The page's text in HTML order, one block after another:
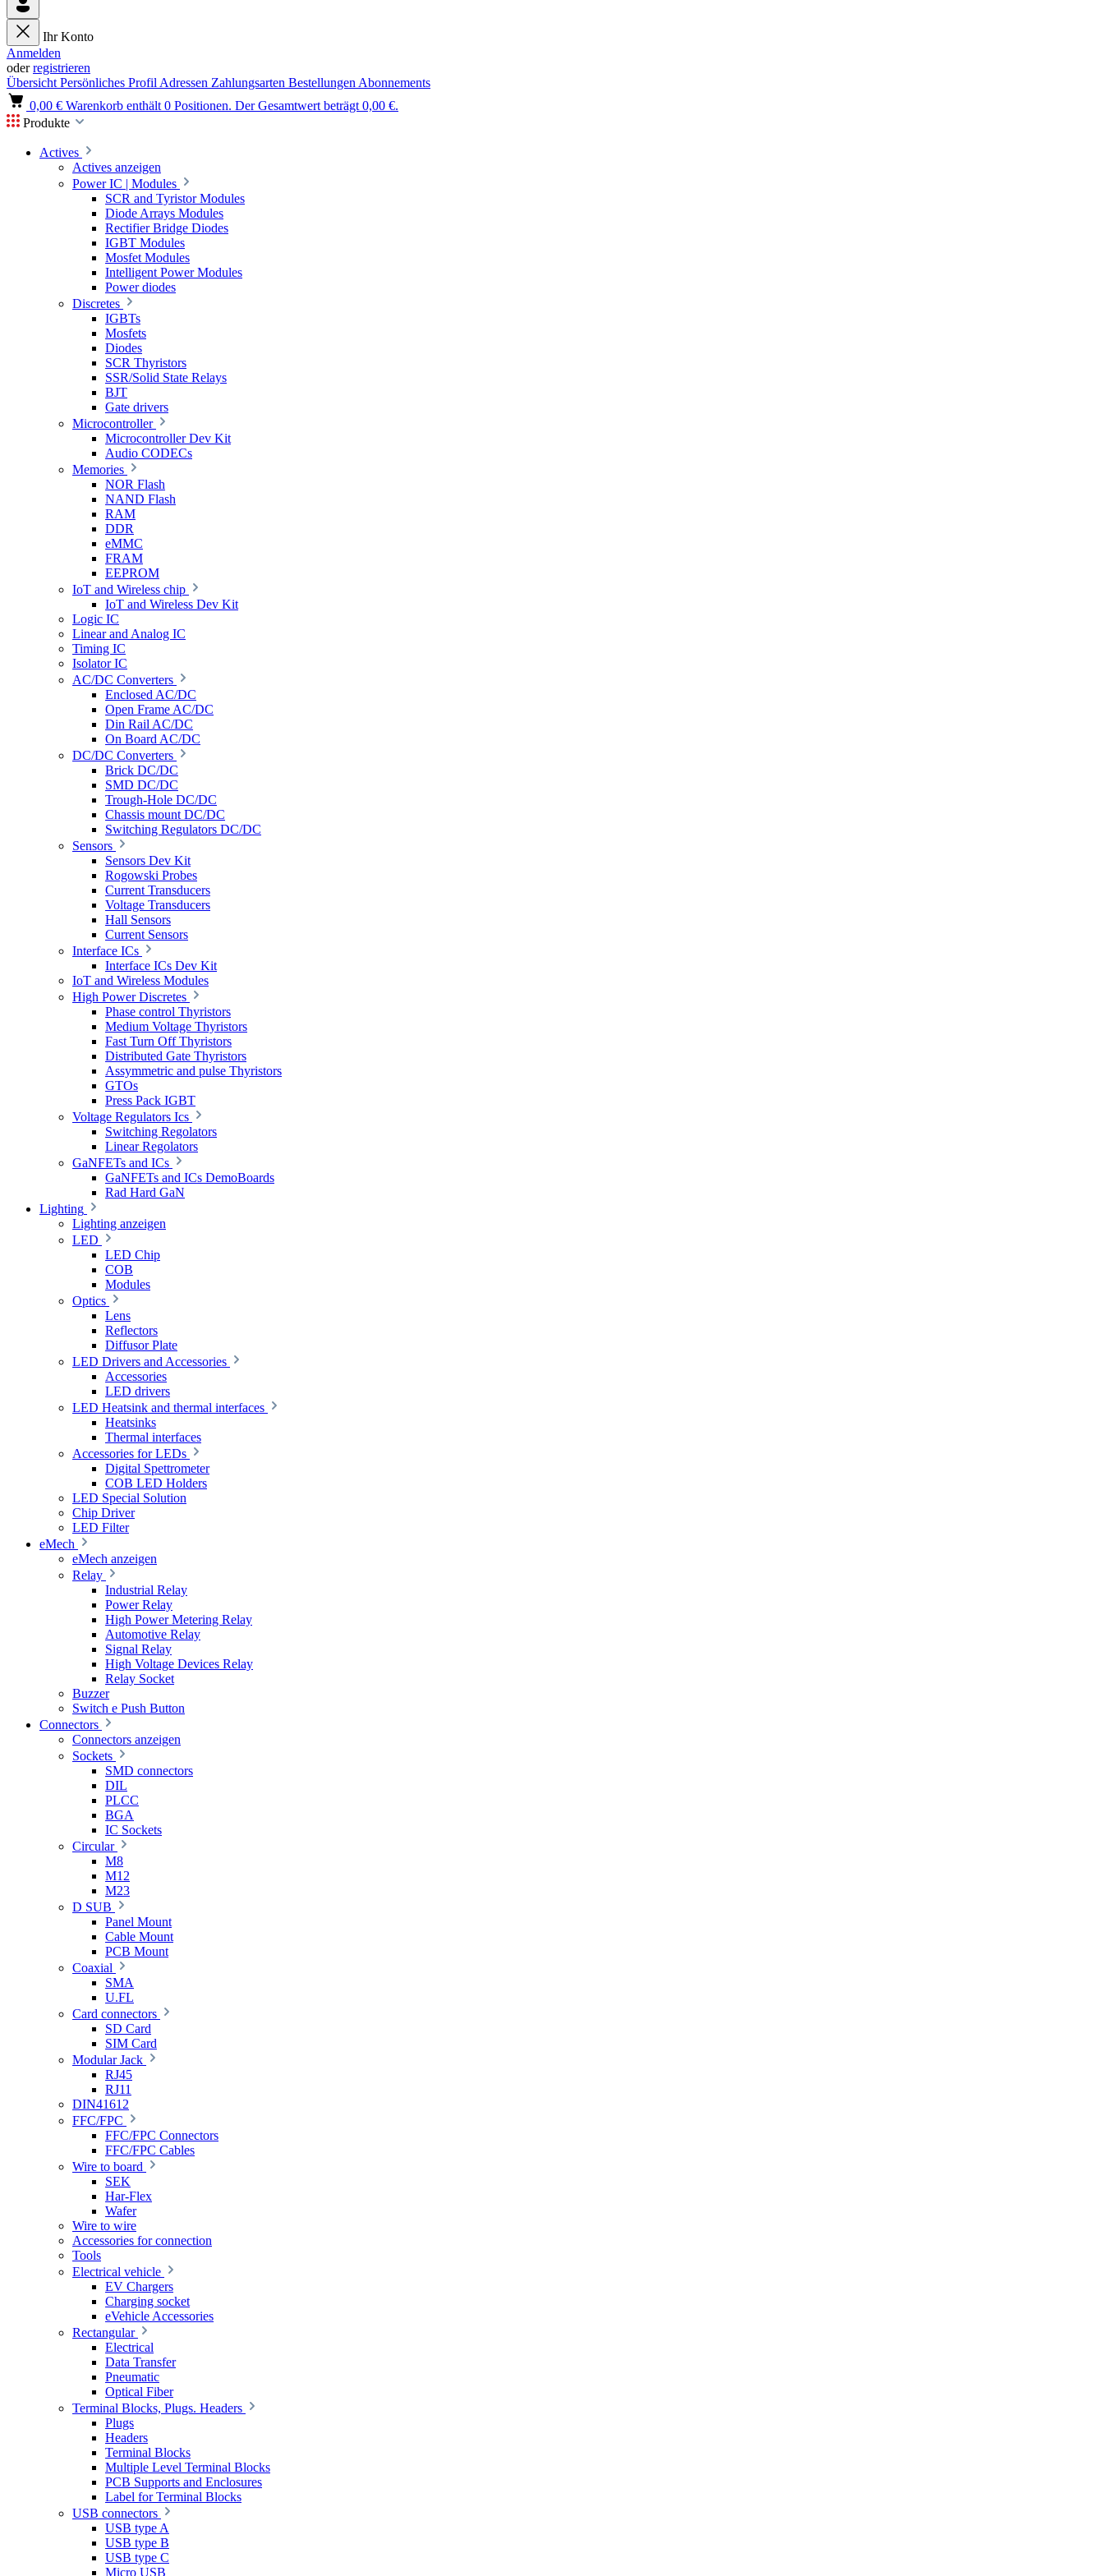
Ihr Konto
Anmelden
oderregistrieren
Übersicht Persönliches Profil Adressen Zahlungsarten Bestellungen Abonnements
0,00 € Warenkorb enthält 0 Positionen. Der Gesamtwert beträgt 0,00 €.
Produkte
Actives
Actives anzeigen
Power IC | Modules
SCR and Tyristor Modules
Diode Arrays Modules
Rectifier Bridge Diodes
IGBT Modules
Mosfet Modules
Intelligent Power Modules
Power diodes
Discretes
IGBTs
Mosfets
Diodes
SCR Thyristors
SSR/Solid State Relays
BJT
Gate drivers
Microcontroller
Microcontroller Dev Kit
Audio CODECs
Memories
NOR Flash
NAND Flash
RAM
DDR
eMMC
FRAM
EEPROM
IoT and Wireless chip
IoT and Wireless Dev Kit
Logic IC
Linear and Analog IC
Timing IC
Isolator IC
AC/DC Converters
Enclosed AC/DC
Open Frame AC/DC
Din Rail AC/DC
On Board AC/DC
DC/DC Converters
Brick DC/DC
SMD DC/DC
Trough-Hole DC/DC
Chassis mount DC/DC
Switching Regulators DC/DC
Sensors
Sensors Dev Kit
Rogowski Probes
Current Transducers
Voltage Transducers
Hall Sensors
Current Sensors
Interface ICs
Interface ICs Dev Kit
IoT and Wireless Modules
High Power Discretes
Phase control Thyristors
Medium Voltage Thyristors
Fast Turn Off Thyristors
Distributed Gate Thyristors
Assymmetric and pulse Thyristors
GTOs
Press Pack IGBT
Voltage Regulators Ics
Switching Regolators
Linear Regolators
GaNFETs and ICs
GaNFETs and ICs DemoBoards
Rad Hard GaN
Lighting
Lighting anzeigen
LED
LED Chip
COB
Modules
Optics
Lens
Reflectors
Diffusor Plate
LED Drivers and Accessories
Accessories
LED drivers
LED Heatsink and thermal interfaces
Heatsinks
Thermal interfaces
Accessories for LEDs
Digital Spettrometer
COB LED Holders
LED Special Solution
Chip Driver
LED Filter
eMech
eMech anzeigen
Relay
Industrial Relay
Power Relay
High Power Metering Relay
Automotive Relay
Signal Relay
High Voltage Devices Relay
Relay Socket
Buzzer
Switch e Push Button
Connectors
Connectors anzeigen
Sockets
SMD connectors
DIL
PLCC
BGA
IC Sockets
Circular
M8
M12
M23
D SUB
Panel Mount
Cable Mount
PCB Mount
Coaxial
SMA
U.FL
Card connectors
SD Card
SIM Card
Modular Jack
RJ45
RJ11
DIN41612
FFC/FPC
FFC/FPC Connectors
FFC/FPC Cables
Wire to board
SEK
Har-Flex
Wafer
Wire to wire
Accessories for connection
Tools
Electrical vehicle
EV Chargers
Charging socket
eVehicle Accessories
Rectangular
Electrical
Data Transfer
Pneumatic
Optical Fiber
Terminal Blocks, Plugs. Headers
Plugs
Headers
Terminal Blocks
Multiple Level Terminal Blocks
PCB Supports and Enclosures
Label for Terminal Blocks
USB connectors
USB type A
USB type B
USB type C
Micro USB